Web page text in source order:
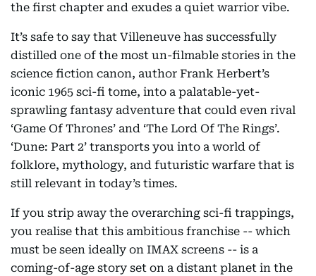
the first chapter and exudes a quiet warrior vibe.
It’s safe to say that Villeneuve has successfully
distilled one of the most un-filmable stories in the
science fiction canon, author Frank Herbert’s
iconic 1965 sci-fi tome, into a palatable-yet-
sprawling fantasy adventure that could even rival
‘Game Of Thrones’ and ‘The Lord Of The Rings’.
‘Dune: Part 2’ transports you into a world of
folklore, mythology, and futuristic warfare that is
still relevant in today’s times.
If you strip away the overarching sci-fi trappings,
you realise that this ambitious franchise -- which
must be seen ideally on IMAX screens -- is a
coming-of-age story set on a distant planet in the